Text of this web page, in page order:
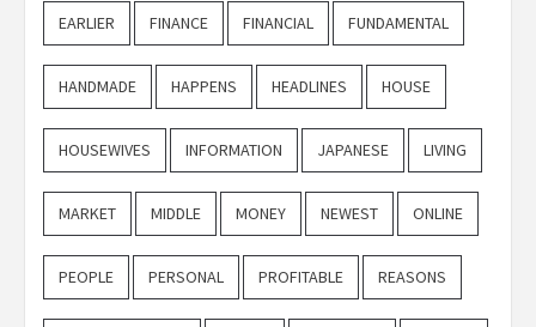
EARLIER FINANCE FINANCIAL FUNDAMENTAL
HANDMADE HAPPENS HEADLINES HOUSE
HOUSEWIVES INFORMATION JAPANESE LIVING
MARKET MIDDLE MONEY NEWEST ONLINE
PEOPLE PERSONAL PROFITABLE REASONS